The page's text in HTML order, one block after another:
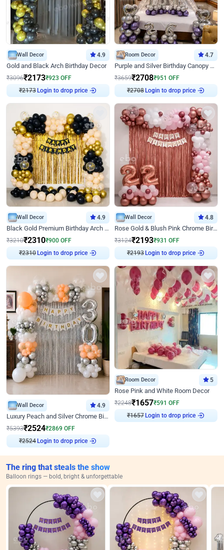
Wall Decor 4.9
Gold and Black Arch Birthday Decor
₹3096₹2173₹923 OFF
₹2173Login to drop price
Room Decor 4.7
Purple and Silver Birthday Canopy Decor
₹3659₹2708₹951 OFF
₹2708Login to drop price
Wall Decor 4.9
Black Gold Premium Birthday Arch Decor
₹3210₹2310₹900 OFF
₹2310Login to drop price
Wall Decor 4.8
Rose Gold & Blush Pink Chrome Birthday Arch Decor
₹3124₹2193₹931 OFF
₹2193Login to drop price
Wall Decor 4.9
Luxury Peach and Silver Chrome Birthday Decoration With Flowers on Wall
₹5393₹2524₹2869 OFF
₹2524 Login to drop price
Room Decor 5
Rose Pink and White Room Decor
₹2248₹1657₹591 OFF
₹1657Login to drop price
The ring that steals the show
Balloon rings — bold, bright & unforgettable